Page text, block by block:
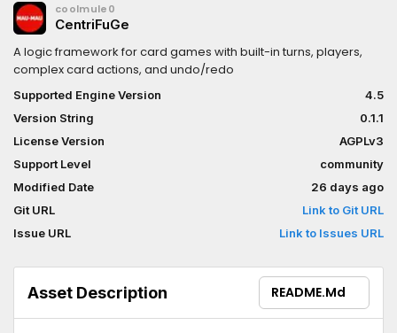
coolmule0
CentriFuGe
A logic framework for card games with built-in turns, players,
complex card actions, and undo/redo
Supported Engine Version
4.5
Version String
0.1.1
License Version
AGPLv3
Support Level
community
Modified Date
26 days ago
Git URL
Link to Git URL
Issue URL
Link to Issues URL
Asset Description README.md